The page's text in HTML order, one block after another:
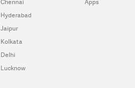
Chennai
Hyderabad
Jaipur
Kolkata
Delhi
Lucknow
Apps